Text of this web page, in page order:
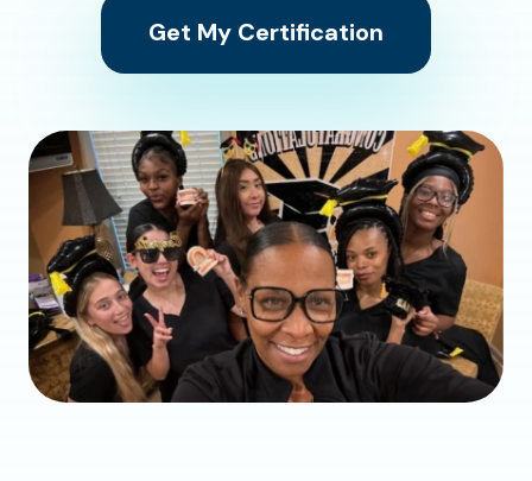
Get My Certification